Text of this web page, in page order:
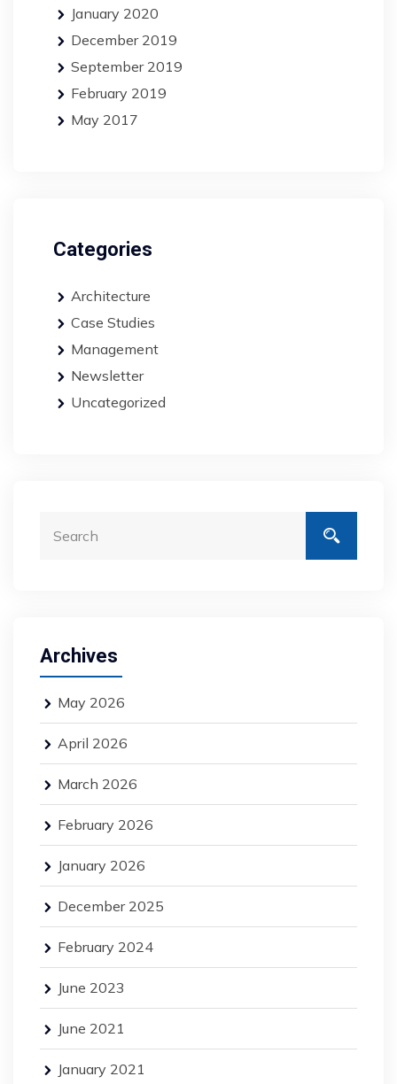
January 2020
December 2019
September 2019
February 2019
May 2017
Categories
Architecture
Case Studies
Management
Newsletter
Uncategorized
Archives
May 2026
April 2026
March 2026
February 2026
January 2026
December 2025
February 2024
June 2023
June 2021
January 2021